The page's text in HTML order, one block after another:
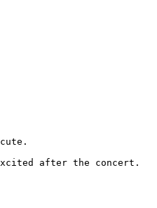
after the concert.